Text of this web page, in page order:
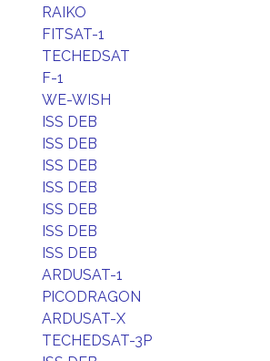
RAIKO
FITSAT-1
TECHEDSAT
F-1
WE-WISH
ISS DEB
ISS DEB
ISS DEB
ISS DEB
ISS DEB
ISS DEB
ISS DEB
ARDUSAT-1
PICODRAGON
ARDUSAT-X
TECHEDSAT-3P